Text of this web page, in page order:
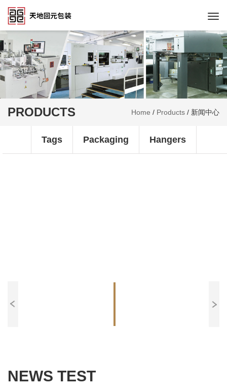
PRODUCTS Home / Products / 新闻中心
Tags Packaging Hangers
NEWS TEST